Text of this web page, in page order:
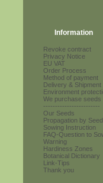
Information
Revoke contract
Privacy Notice
EU VAT
Order Process
Method of payment
Delivery & Shipment
Environment
We purchase seeds
------------------------
Our Seeds
Propagation by
Sowing Instruction
FAQ-Question to
Warning
Hardiness Zones
Botanical Dictionary
Link-Tips
Thank you